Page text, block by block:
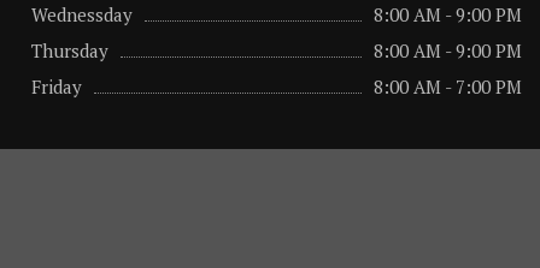
Wednessday
8:00 AM - 9:00 PM
Thursday
8:00 AM - 9:00 PM
Friday
8:00 AM - 7:00 PM